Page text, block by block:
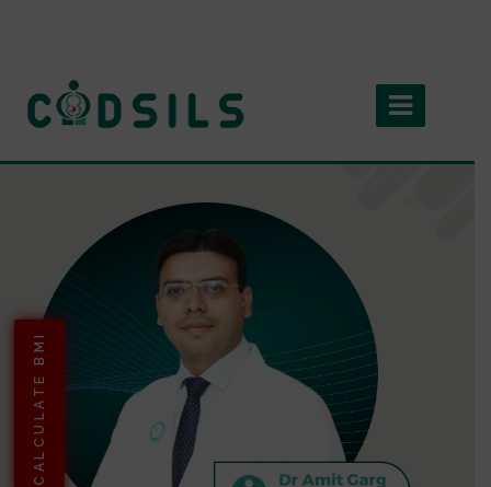
CALCULATE BMI